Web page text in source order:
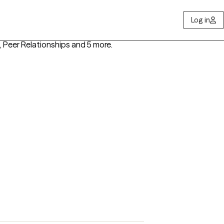
Log in
Peer Relationshipsand 5 more.